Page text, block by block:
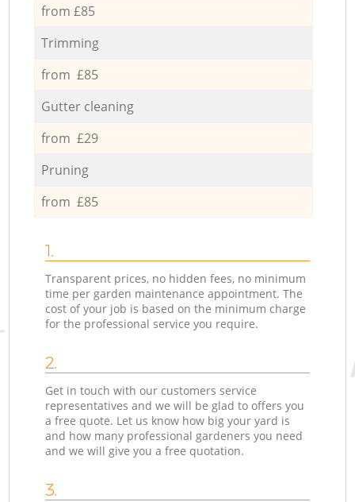
from £85
Trimming
from £85
Gutter cleaning
from £29
Pruning
from £85
1.
Transparent prices, no hidden fees, no minimum
time per garden maintenance appointment. The
cost of your job is based on the minimum charge
for the professional service you require.
2.
Get in touch with our customers service
representatives and we will be glad to offers you
a free quote. Let us know how big your yard is
and how many professional gardeners you need
and we will give you a free quotation.
3.